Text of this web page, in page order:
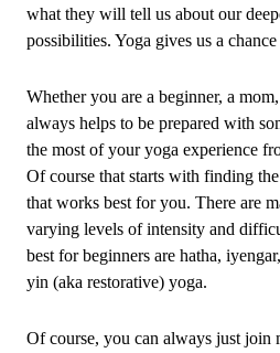
what they will tell us about our
possibilities. Yoga gives us a
Whether you are a beginner, a
always helps to be prepared with
the most of your yoga experience
Of course that starts with finding
that works best for you. There are
varying levels of intensity and
best for beginners are hatha,
yin (aka restorative) yoga.
Of course, you can always just join